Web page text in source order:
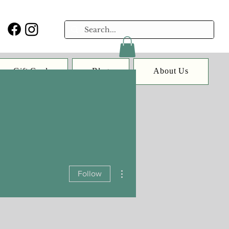
Gift Card Blog About Us
Follow